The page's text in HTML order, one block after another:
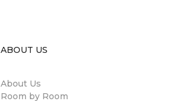
ABOUT US
About Us
Room by Room